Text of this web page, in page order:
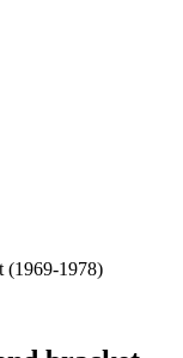
(1969-1978)